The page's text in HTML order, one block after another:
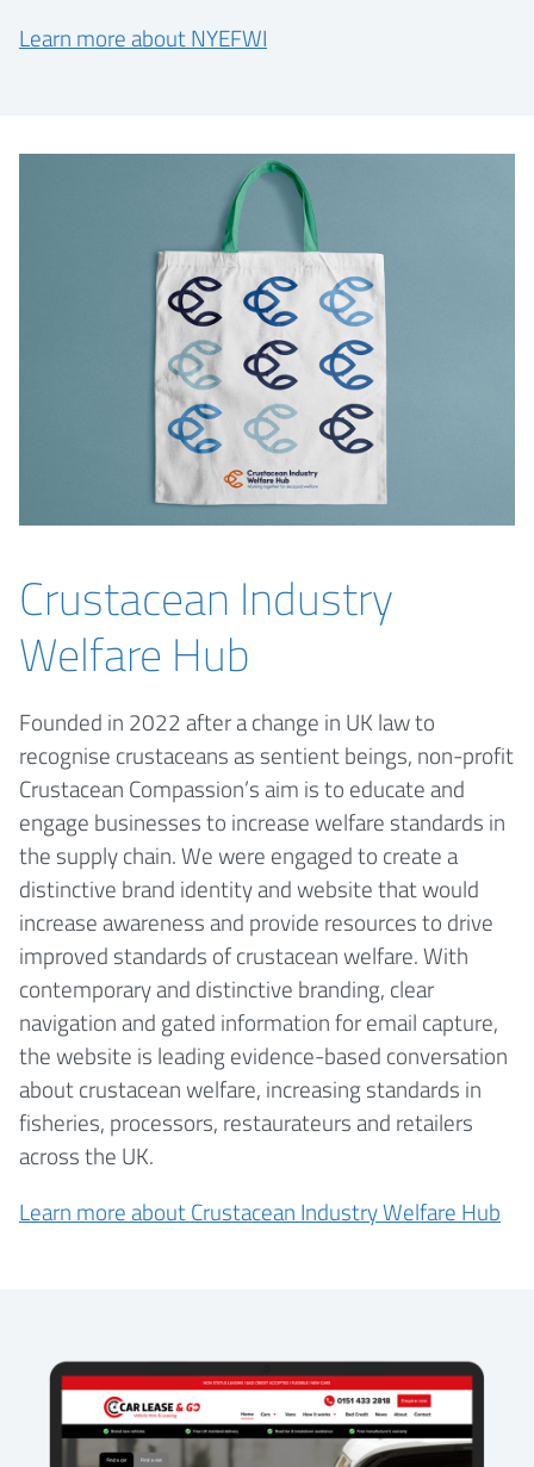
Learn more about NYEFWI
Crustacean Industry
Welfare Hub
Founded in 2022 after a change in UK law to
recognise crustaceans as sentient beings, non-profit
Crustacean Compassion’s aim is to educate and
engage businesses to increase welfare standards in
the supply chain. We were engaged to create a
distinctive brand identity and website that would
increase awareness and provide resources to drive
improved standards of crustacean welfare. With
contemporary and distinctive branding, clear
navigation and gated information for email capture,
the website is leading evidence-based conversation
about crustacean welfare, increasing standards in
fisheries, processors, restaurateurs and retailers
across the UK.
Learn more about Crustacean Industry Welfare Hub